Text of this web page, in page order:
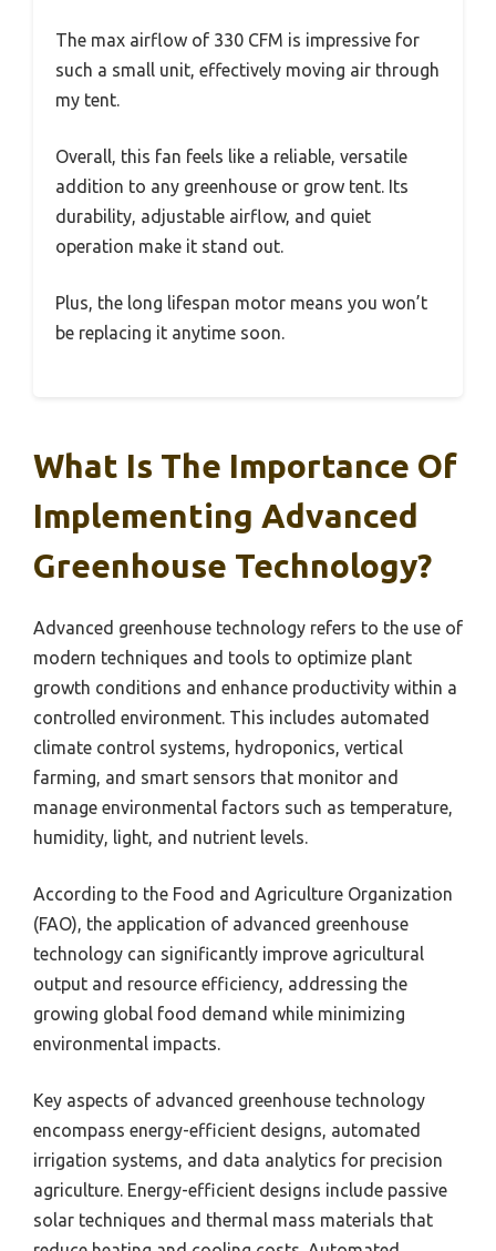
The max airflow of 330 CFM is impressive for
such a small unit, effectively moving air through
my tent.
Overall, this fan feels like a reliable, versatile
addition to any greenhouse or grow tent. Its
durability, adjustable airflow, and quiet
operation make it stand out.
Plus, the long lifespan motor means you won’t
be replacing it anytime soon.
What Is The Importance Of
Implementing Advanced
Greenhouse Technology?
Advanced greenhouse technology refers to the use of
modern techniques and tools to optimize plant
growth conditions and enhance productivity within a
controlled environment. This includes automated
climate control systems, hydroponics, vertical
farming, and smart sensors that monitor and
manage environmental factors such as temperature,
humidity, light, and nutrient levels.
According to the Food and Agriculture Organization
(FAO), the application of advanced greenhouse
technology can significantly improve agricultural
output and resource efficiency, addressing the
growing global food demand while minimizing
environmental impacts.
Key aspects of advanced greenhouse technology
encompass energy-efficient designs, automated
irrigation systems, and data analytics for precision
agriculture. Energy-efficient designs include passive
solar techniques and thermal mass materials that